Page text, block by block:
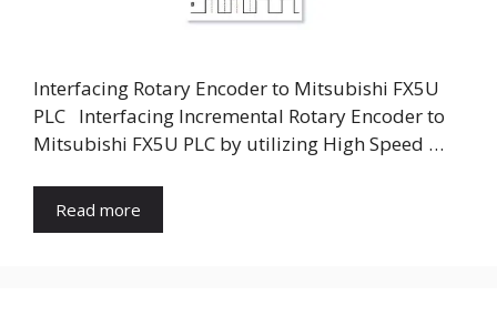
e
o
Interfacing Rotary Encoder to Mitsubishi FX5U
PLC Interfacing Incremental Rotary Encoder to
Mitsubishi FX5U PLC by utilizing High Speed …
Read more